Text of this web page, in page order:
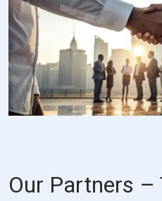
Our Partners –